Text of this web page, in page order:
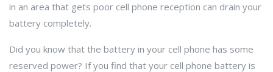
in an area that gets poor cell phone reception can drain your
battery completely.
Did you know that the battery in your cell phone has some
reserved power? If you find that your cell phone battery is